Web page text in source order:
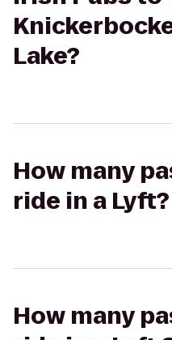
Lake?
How many
ride in a Lyft?
How many